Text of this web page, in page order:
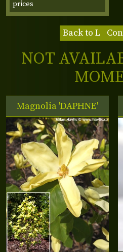
prices
Back to L
NOT
Magnolia 'DAPHNE'